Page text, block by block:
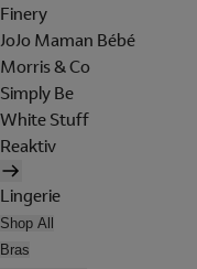
Finery
JoJo Maman Bébé
Morris & Co
Simply Be
White Stuff
Reaktiv
Lingerie
Shop All
Bras